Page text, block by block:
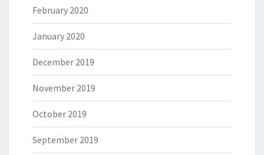
February 2020
January 2020
December 2019
November 2019
October 2019
September 2019